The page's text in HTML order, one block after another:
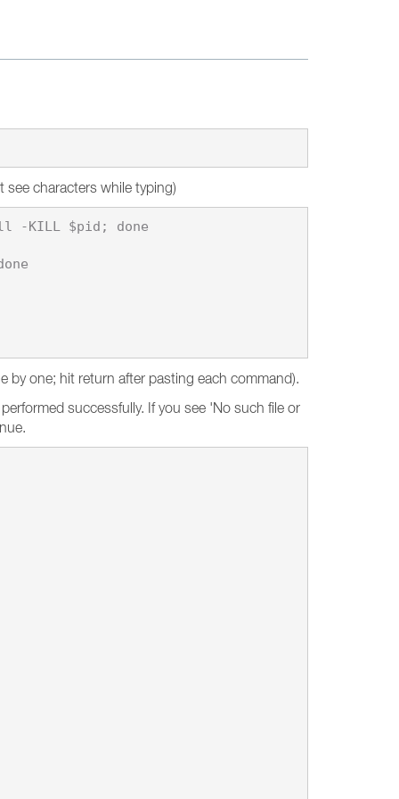
see characters while typing)
-KILL $pid; done
by one; hit return after pasting each command).
successfully. If you see 'No such file or